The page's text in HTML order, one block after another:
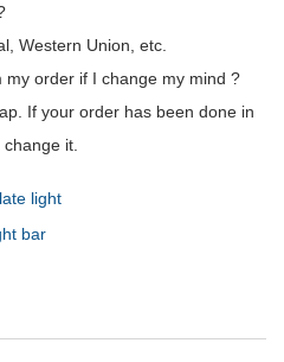
Western Union, etc.
order if I change my mind ?
If your order has been done in
it.
light
bar